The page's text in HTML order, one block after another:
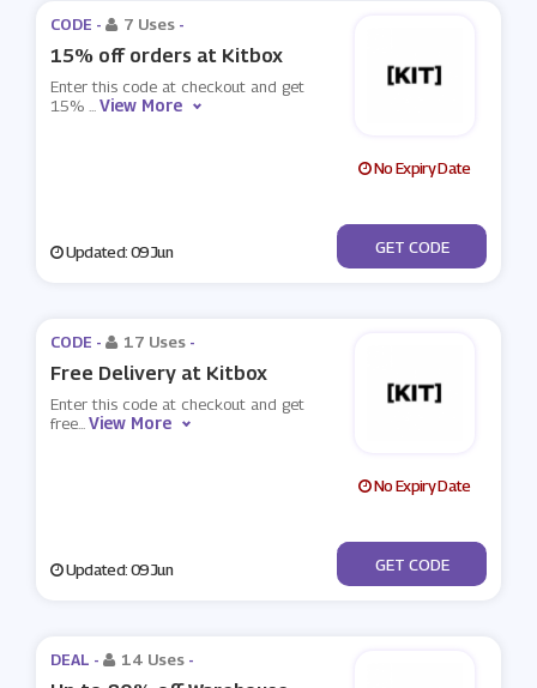
CODE - 7 Uses -
15% off orders at Kitbox
Enter this code at checkout and get
15% ...View More
No Expiry Date
Updated: 09 Jun ***UELIGHT
GET CODE
CODE - 17 Uses -
Free Delivery at Kitbox
Enter this code at checkout and get
free...View More
No Expiry Date
Updated: 09 Jun ***EEDKIT
GET CODE
DEAL - 14 Uses -